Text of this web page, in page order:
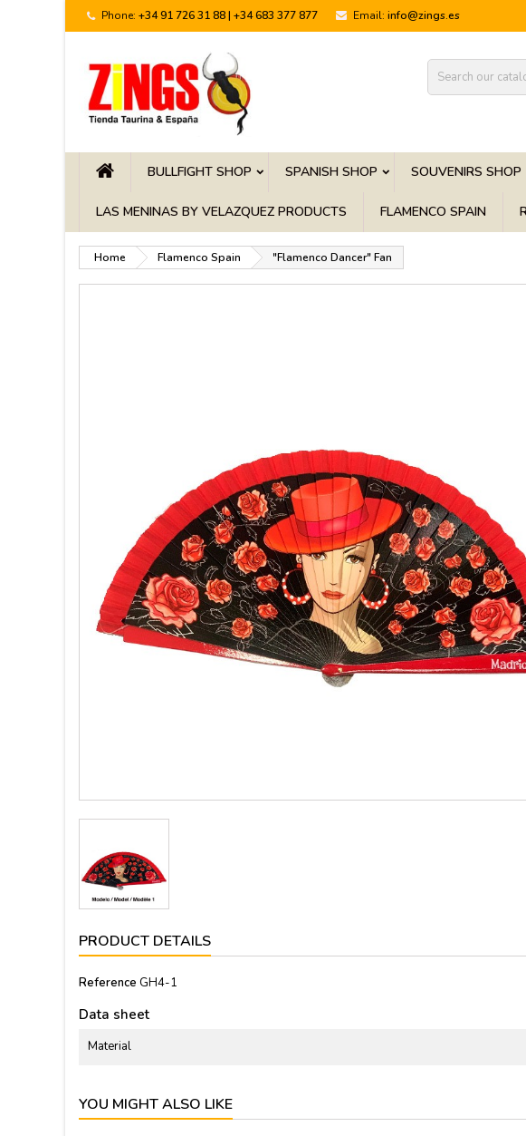
Phone: +34 91 726 31 88 | +34 683 377 877 Email: info@zings.es
BULLFIGHT SHOP SPANISH SHOP SOUVENIRS SHOP
LAS MENINAS BY VELAZQUEZ PRODUCTS FLAMENCO SPAIN
Home Flamenco Spain "Flamenco Dancer" Fan
PRODUCT DETAILS
Reference GH4-1
Data sheet
Material
YOU MIGHT ALSO LIKE